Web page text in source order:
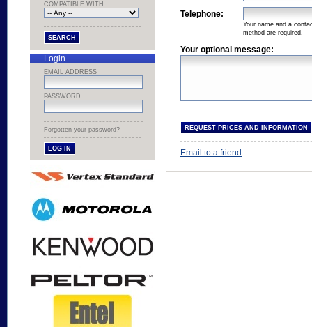
Telephone:
Your name and a
method are required.
Your optional message:
Email to a friend
COMPATIBLE WITH
Login
EMAIL ADDRESS
PASSWORD
Forgotten your password?